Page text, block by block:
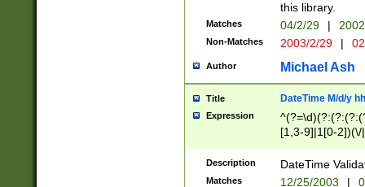
this library.
Matches 04/2/29 |
Non-Matches 2003/2/29 |
Author Michael Ash
Title DateTime M/d/y
Expression
[1,3-9]|1[0-
(?:0?2(\/|-
(?:0?[1-
Description DateTime
Matches 12/25/2003 |